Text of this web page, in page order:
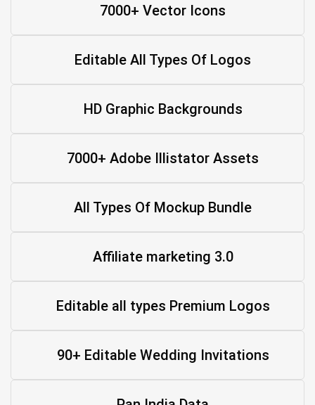
7000+ Vector Icons
Editable All Types Of Logos
HD Graphic Backgrounds
7000+ Adobe Illistator Assets
All Types Of Mockup Bundle
Affiliate marketing 3.0
Editable all types Premium Logos
90+ Editable Wedding Invitations